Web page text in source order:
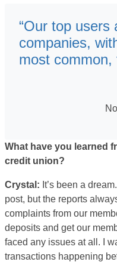
“Our top users
companies,
most common,
What have you learned
credit union?
Crystal: It’s been a
post, but the reports
complaints from our
deposits and get our
faced any issues at all. I
transactions happening